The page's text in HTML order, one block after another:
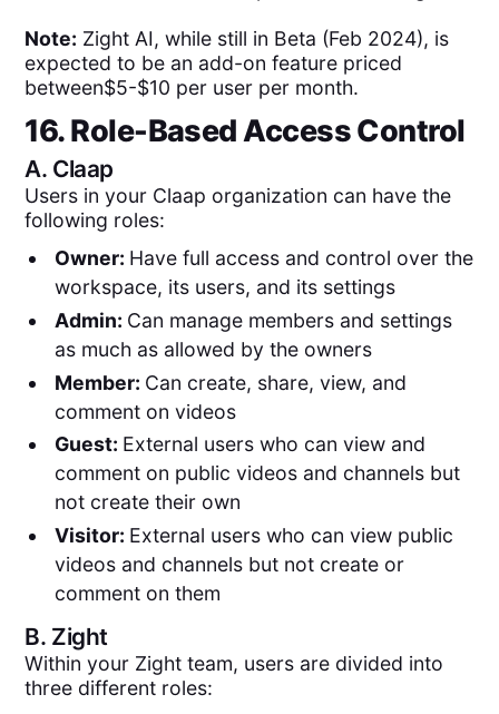
Note: Zight AI, while still in Beta (Feb 2024), is
expected to be an add-on feature priced
between$5-$10 per user per month.
16. Role-Based Access Control
A. Claap
Users in your Claap organization can have the
following roles:
Owner: Have full access and control over the
workspace, its users, and its settings
Admin: Can manage members and settings
as much as allowed by the owners
Member: Can create, share, view, and
comment on videos
Guest: External users who can view and
comment on public videos and channels but
not create their own
Visitor: External users who can view public
videos and channels but not create or
comment on them
B. Zight
Within your Zight team, users are divided into
three different roles: